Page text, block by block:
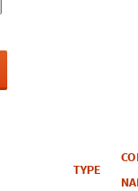
TYPE